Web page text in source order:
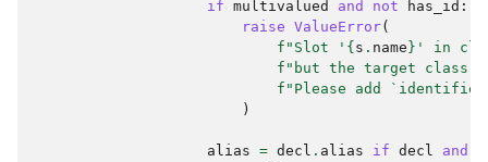
if multivalued and not has_id :
raise ValueError(
f "Slot ' { s . name } ' in
f "but the target class '
f "Please add
)
alias = decl . alias if decl and